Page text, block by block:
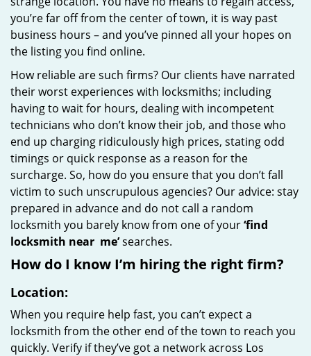
you’re far off from the center of town, it is way past
business hours – and you’ve pinned all your hopes on
the listing you find online.
How reliable are such firms? Our clients have narrated
their worst experiences with locksmiths; including
having to wait for hours, dealing with incompetent
technicians who don’t know their job, and those who
end up charging ridiculously high prices, stating odd
timings or quick response as a reason for the
surcharge. So, how do you ensure that you don’t fall
victim to such unscrupulous agencies? Our advice: stay
prepared in advance and do not call a random
locksmith you barely know from one of your‘find
locksmith near me’searches.
How do I know I’m hiring the right firm?
Location:
When you require help fast, you can’t expect a
locksmith from the other end of the town to reach you
quickly. Verify if they’ve got a network across Los